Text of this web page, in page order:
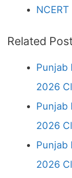
Related
Punjab
2026
Punjab
2026
Punjab
2026